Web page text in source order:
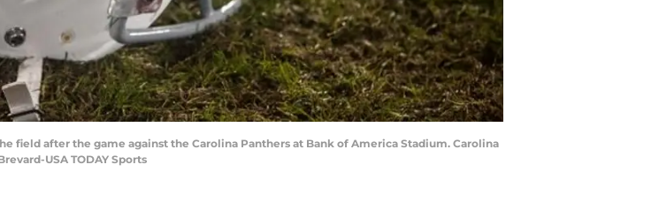
field after the game against the Carolina Panthers at Bank of America Stadium. Carolina
USA TODAY Sports